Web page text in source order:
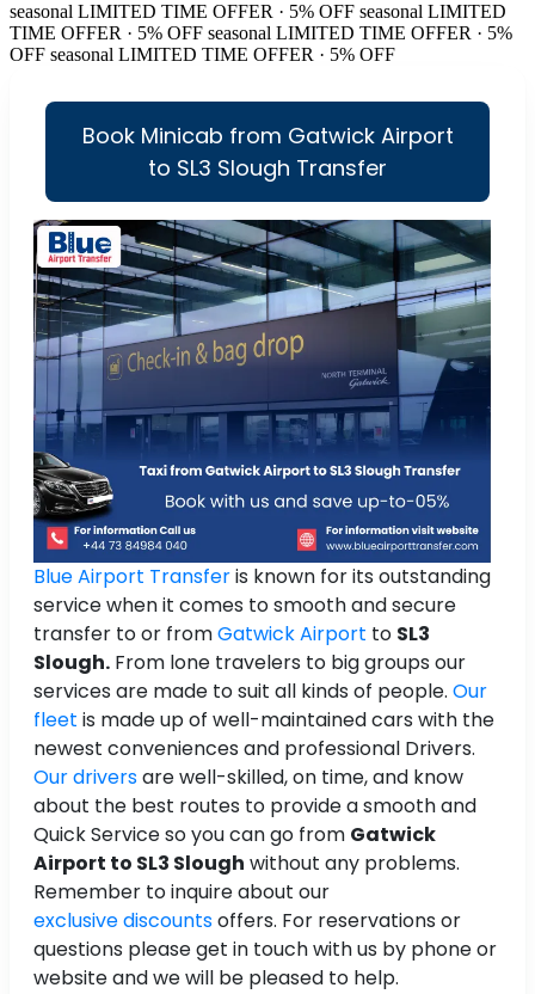
seasonal LIMITED TIME OFFER · 5% OFF seasonal LIMITED
TIME OFFER · 5% OFF seasonal LIMITED TIME OFFER · 5%
OFF seasonal LIMITED TIME OFFER · 5% OFF
Book Minicab from Gatwick Airport
to SL3 Slough Transfer
Blue Airport Transferis known for its outstanding
service when it comes to smooth and secure
transfer to or fromGatwick Airport to SL3
Slough. From lone travelers to big groups our
services are made to suit all kinds of people. Our
fleet is made up of well-maintained cars with the
newest conveniences and professional Drivers.
Our driversare well-skilled, on time, and know
about the best routes to provide a smooth and
Quick Service so you can go from Gatwick
Airport to SL3 Slough without any problems.
Remember to inquire about our
exclusive discountsoffers. For reservations or
questions please get in touch with us by phone or
website and we will be pleased to help.